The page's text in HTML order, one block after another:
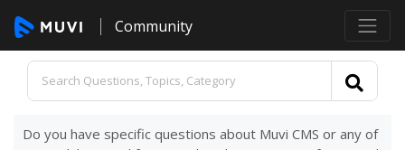
Community
Do you have specific questions about Muvi CMS or any of